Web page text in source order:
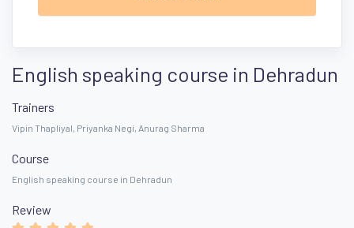
English speaking course in Dehradun
Trainers
Vipin Thapliyal, Priyanka Negi, Anurag Sharma
Course
English speaking course in Dehradun
Review